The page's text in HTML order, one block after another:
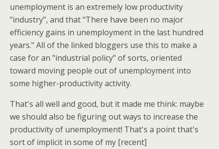
unemployment is an extremely low productivity
"industry", and that "There have been no major
efficiency gains in unemployment in the last hundred
years." All of the linked bloggers use this to make a
case for an "industrial policy" of sorts, oriented
toward moving people out of unemployment into
some higher-productivity activity.
That's all well and good, but it made me think: maybe
we should also be figuring out ways to increase the
productivity of unemployment! That's a point that's
sort of implicit in some of my [recent]